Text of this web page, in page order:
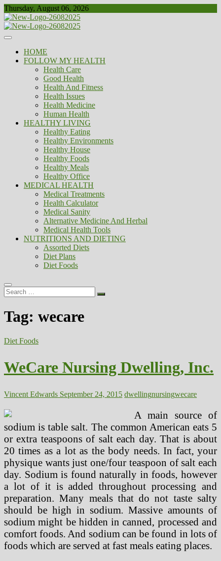
Skip
to
content
Thursday, August 06, 2026
Biousing
Healthy
HOME
FOLLOW MY HEALTH
Health Care
Good Health
Health And Fitness
Health Issues
Health Medicine
Human Health
HEALTHY LIVING
Healthy Eating
Healthy Environments
Healthy House
Healthy Foods
Healthy Meals
Healthy Office
MEDICAL HEALTH
Medical Treatments
Health Calculator
Medical Sanity
Alternative Medicine And Herbal
Medical Health Tools
NUTRITIONS AND DIETING
Assorted Diets
Diet Plans
Diet Foods
Search
…
Tag: wecare
Diet Foods
WeCare Nursing Dwelling, Inc.
Vincent Edwards September 24, 2015 dwellingnursingwecare
A main source of
sodium is table salt. The common American eats 5
or extra teaspoons of salt each day. That is about
20 times as a lot as the body needs. In fact, your
physique wants just one/four teaspoon of salt each
day. Sodium is found naturally in foods, however
a lot of it is added throughout processing and
preparation. Many meals that do not taste salty
should be high in sodium. Massive amounts of
sodium might be hidden in canned, processed and
comfort foods. And sodium can be found in lots of
foods which are served at fast meals eating places.